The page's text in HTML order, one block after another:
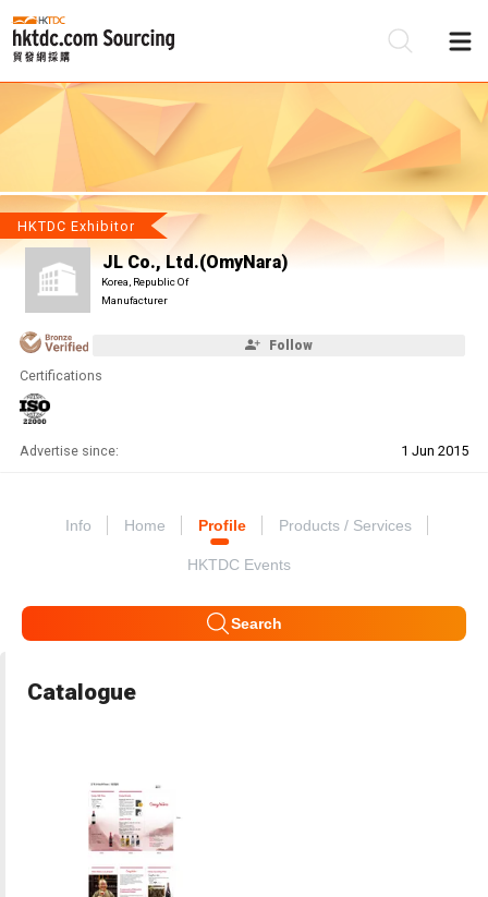
HKTDC Exhibitor
JL Co., Ltd.(OmyNara)
Korea, Republic Of
Manufacturer
Follow
Certifications
Advertise since: 1 Jun 2015
Info Home Profile Products / Services
HKTDC Events
Search
Catalogue